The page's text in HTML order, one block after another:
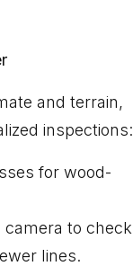
and terrain,
inspections:
for wood-
camera to check
lines.